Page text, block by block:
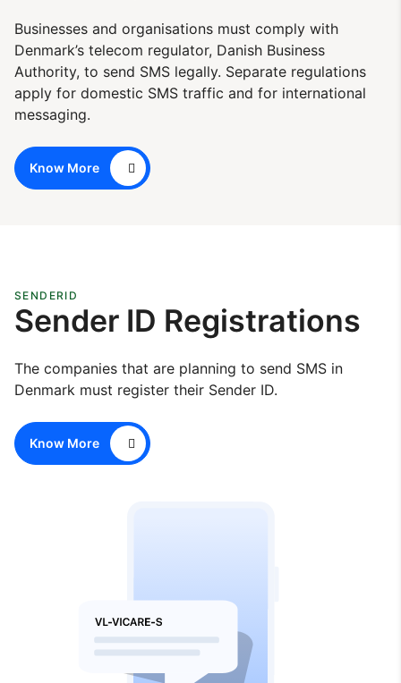
Businesses and organisations must comply with
Denmark’s telecom regulator, Danish Business
Authority, to send SMS legally. Separate regulations
apply for domestic SMS traffic and for international
messaging.
Know More
SENDERID
Sender ID Registrations
The companies that are planning to send SMS in
Denmark must register their Sender ID.
Know More